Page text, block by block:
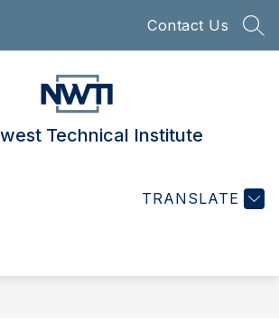
Contact Us
Technical Institute
TRANSLATE